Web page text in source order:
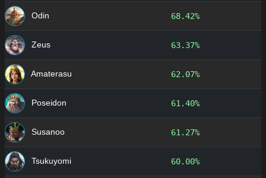
Odin 68.42%
Zeus 63.37%
Amaterasu 62.07%
Poseidon 61.40%
Susanoo 61.27%
Tsukuyomi 60.00%